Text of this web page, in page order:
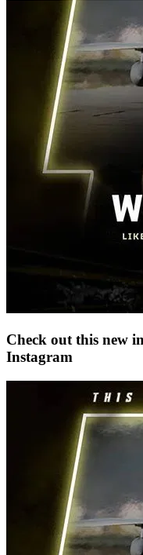
Check out this new
Instagram